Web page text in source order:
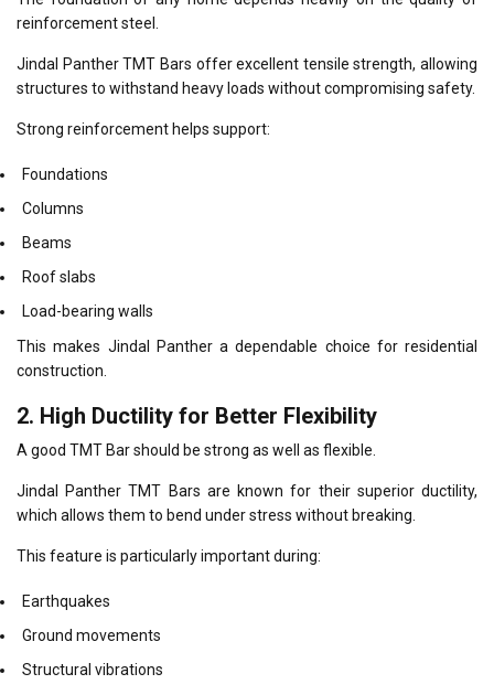
reinforcement steel.
Jindal Panther TMT Bars offer excellent tensile strength, allowing
structures to withstand heavy loads without compromising safety.
Strong reinforcement helps support:
Foundations
Columns
Beams
Roof slabs
Load-bearing walls
This makes Jindal Panther a dependable choice for residential
construction.
2. High Ductility for Better Flexibility
A good TMT Bar should be strong as well as flexible.
Jindal Panther TMT Bars are known for their superior ductility,
which allows them to bend under stress without breaking.
This feature is particularly important during:
Earthquakes
Ground movements
Structural vibrations